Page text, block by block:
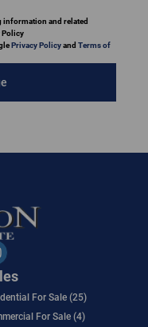
information and related
Policy
Privacy Policyand Terms of
For Sale (25)
For Sale (4)